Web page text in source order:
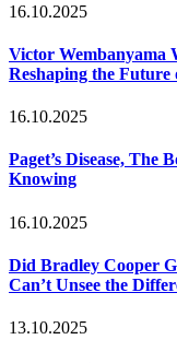
16.10.2025
Victor Wembanyama
Reshaping the Future
16.10.2025
Paget’s Disease,
Knowing
16.10.2025
Did Bradley Cooper
Can’t Unsee the
13.10.2025